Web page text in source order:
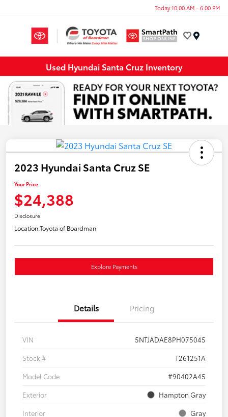
Today 10:00 AM - 6:00 PM
Used Hyundai Santa Cruz Inventory
2023 Hyundai Santa Cruz SE
Your Price
$24,388
Disclosure
Location:Toyota of Boardman
Explore Payments
Details Pricing
VIN
5NTJADAE8PH075045
Stock #
T261251A
Model Code
#90402A45
Exterior
Hampton Gray
Interior
Gray